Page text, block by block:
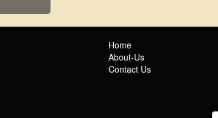
Home
About-Us
Contact Us